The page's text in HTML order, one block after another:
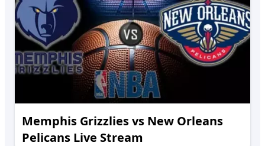
Memphis Grizzlies vs New Orleans
Pelicans Live Stream